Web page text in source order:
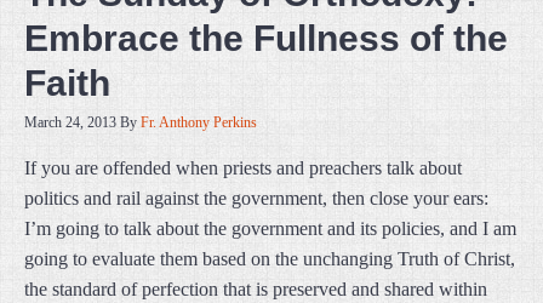
Embrace the Fullness of the
Faith
March 24, 2013 By Fr. Anthony Perkins
If you are offended when priests and preachers talk about
politics and rail against the government, then close your ears:
I’m going to talk about the government and its policies, and I am
going to evaluate them based on the unchanging Truth of Christ,
the standard of perfection that is preserved and shared within